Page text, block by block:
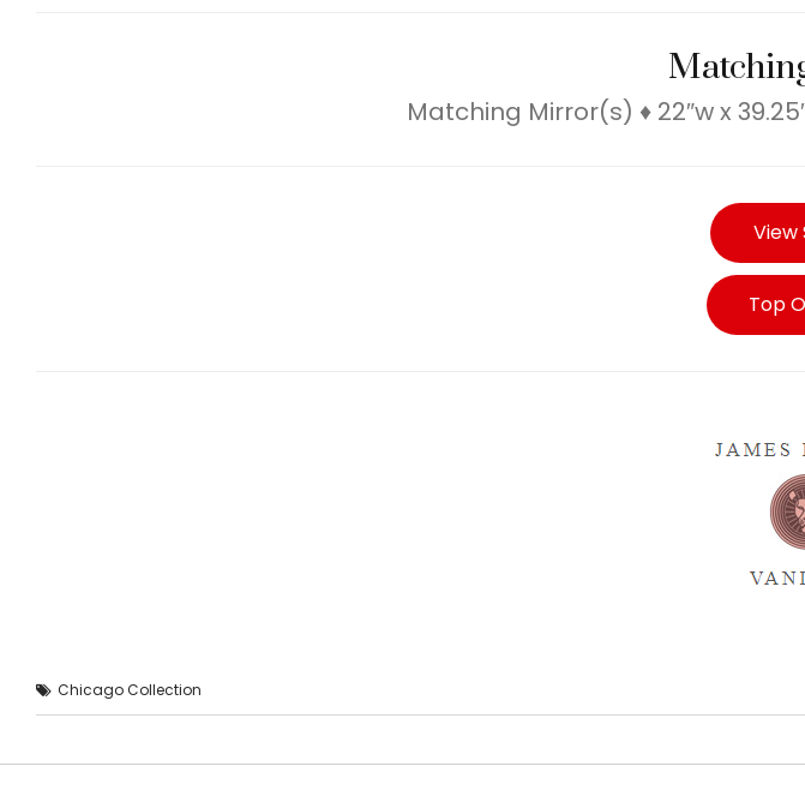
Matching Mirror(s) ♦ 22″w x
View
Top
Chicago Collection